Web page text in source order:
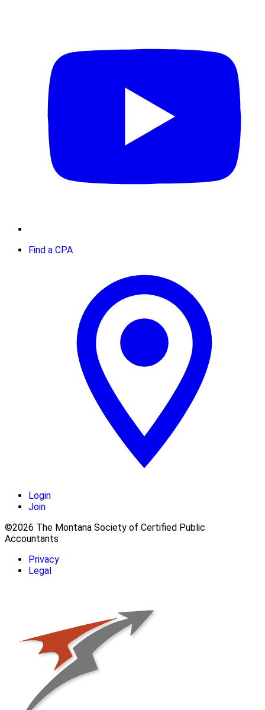
Find a CPA
Login
Join
©2026 The Montana Society of Certified Public
Accountants
Privacy
Legal